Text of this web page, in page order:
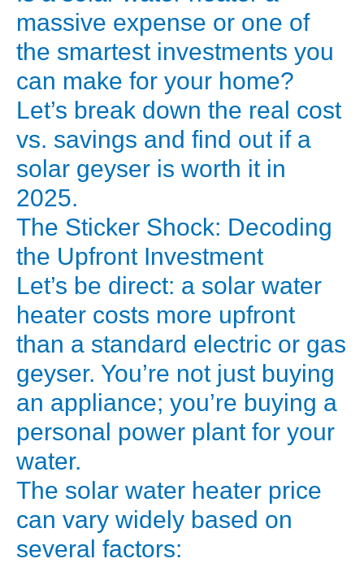
massive expense or one of
the smartest investments you
can make for your home?
Let’s break down the real cost
vs. savings and find out if a
solar geyser is worth it in
2025.
The Sticker Shock: Decoding
the Upfront Investment
Let’s be direct: a solar water
heater costs more upfront
than a standard electric or gas
geyser. You’re not just buying
an appliance; you’re buying a
personal power plant for your
water.
The solar water heater price
can vary widely based on
several factors:
or
gas
bill,
you
cringe?
A
significant
chunk
of
that
bill,
especially
the
winter,
comes
from
one
single